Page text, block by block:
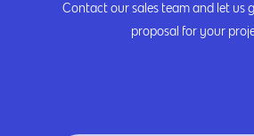
Contact our sales team and let us
proposal for your